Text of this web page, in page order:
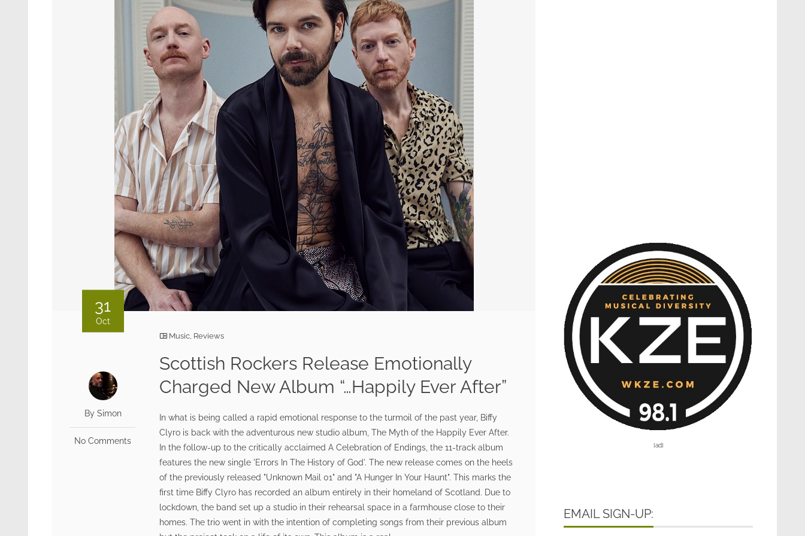
31
Oct
By Simon
No Comments
Music, Reviews
Scottish Rockers Release Emotionally
Charged New Album “…Happily Ever After”
In what is being called a rapid emotional response to the turmoil of the past year, Biffy
Clyro is back with the adventurous new studio album, The Myth of the Happily Ever After.
In the follow-up to the critically acclaimed A Celebration of Endings, the 11-track album
features the new single 'Errors In The History of God'. The new release comes on the heels
of the previously released "Unknown Mail 01" and "A Hunger In Your Haunt". This marks the
first time Biffy Clyro has recorded an album entirely in their homeland of Scotland. Due to
lockdown, the band set up a studio in their rehearsal space in a farmhouse close to their
homes. The trio went in with the intention of completing songs from their previous album
[ad]
EMAIL SIGN-UP: